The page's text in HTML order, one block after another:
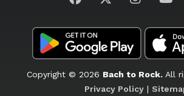
Copyright © 2026 Bach to Rock.All
Privacy Policy|